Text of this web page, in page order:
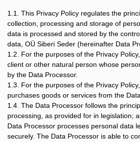
1.1. This Privacy Policy regulates the
collection, processing and storage of
data is processed and stored by the
data, OÜ Siberi Seder (hereinafter Data
1.2. For the purposes of the Privacy
client or other natural person whose
by the Data Processor.
1.3. For the purposes of the Privacy
purchases goods or services from the
1.4. The Data Processor follows the
processing, as provided for in legislation;
Data Processor processes personal data
securely. The Data Processor is able to